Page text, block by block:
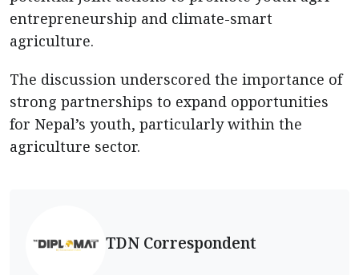
entrepreneurship and climate-smart
agriculture.
The discussion underscored the importance of
strong partnerships to expand opportunities
for Nepal’s youth, particularly within the
agriculture sector.
TDN Correspondent